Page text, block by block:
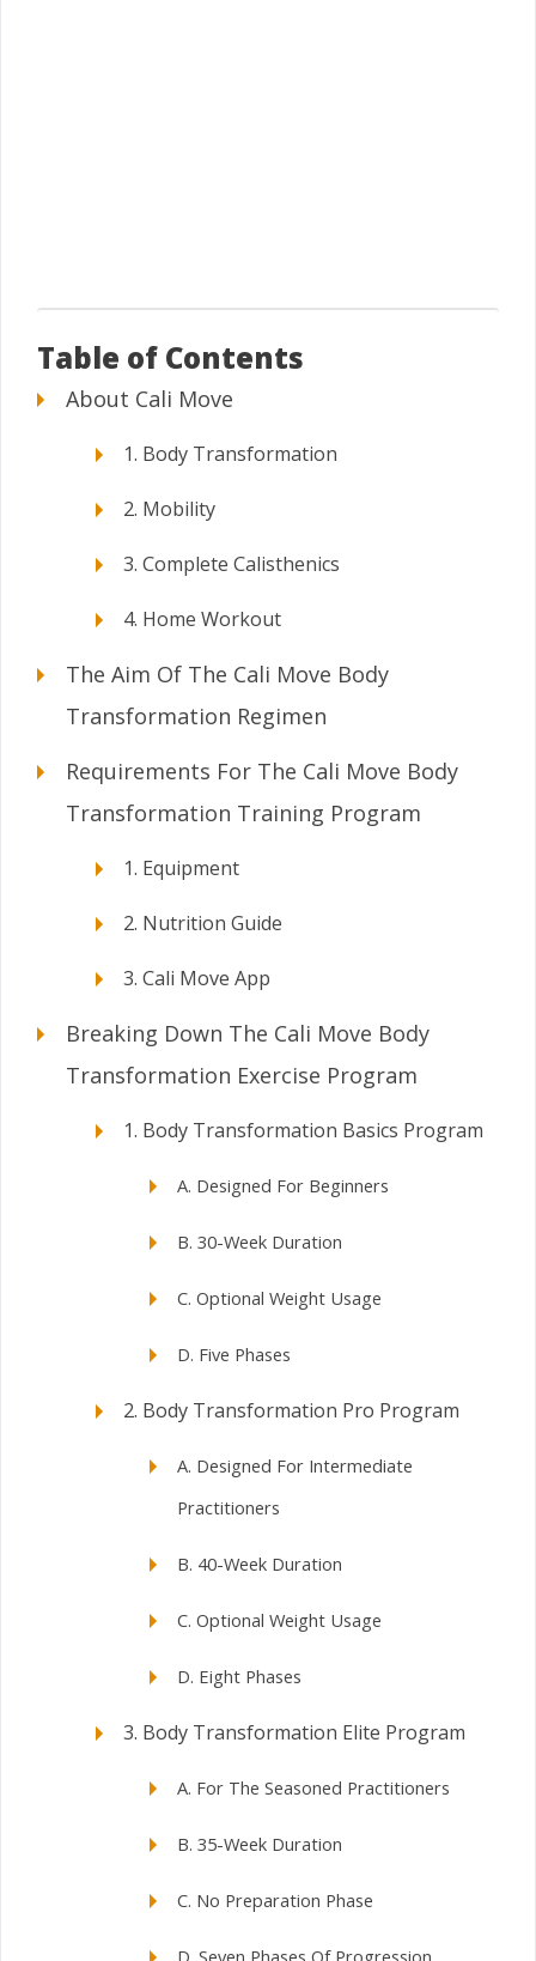
Table of Contents
About Cali Move
1. Body Transformation
2. Mobility
3. Complete Calisthenics
4. Home Workout
The Aim Of The Cali Move Body
Transformation Regimen
Requirements For The Cali Move Body
Transformation Training Program
1. Equipment
2. Nutrition Guide
3. Cali Move App
Breaking Down The Cali Move Body
Transformation Exercise Program
1. Body Transformation Basics Program
A. Designed For Beginners
B. 30-Week Duration
C. Optional Weight Usage
D. Five Phases
2. Body Transformation Pro Program
A. Designed For Intermediate
Practitioners
B. 40-Week Duration
C. Optional Weight Usage
D. Eight Phases
3. Body Transformation Elite Program
A. For The Seasoned Practitioners
B. 35-Week Duration
C. No Preparation Phase